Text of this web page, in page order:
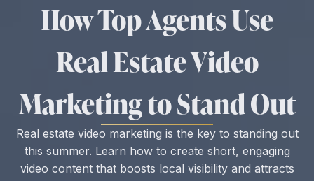
How Top Agents Use
Real Estate Video
Marketing to Stand Out
Real estate video marketing is the key to standing out
this summer. Learn how to create short, engaging
video content that boosts local visibility and attracts